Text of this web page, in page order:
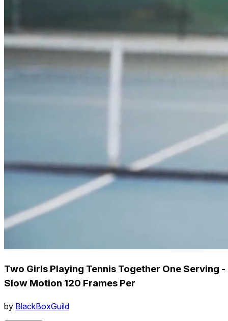
Two Girls Playing Tennis Together One Serving -
Slow Motion 120 Frames Per
by BlackBoxGuild